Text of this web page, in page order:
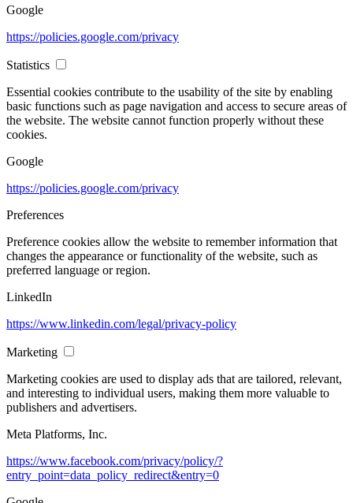
Google
https://policies.google.com/privacy
Statistics
Essential cookies contribute to the usability of the site by enabling
basic functions such as page navigation and access to secure areas of
the website. The website cannot function properly without these
cookies.
Google
https://policies.google.com/privacy
Preferences
Preference cookies allow the website to remember information that
changes the appearance or functionality of the website, such as
preferred language or region.
LinkedIn
https://www.linkedin.com/legal/privacy-policy
Marketing
Marketing cookies are used to display ads that are tailored, relevant,
and interesting to individual users, making them more valuable to
publishers and advertisers.
Meta Platforms, Inc.
https://www.facebook.com/privacy/policy/?
entry_point=data_policy_redirect&entry=0